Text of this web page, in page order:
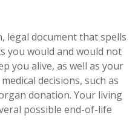
legal document that spells
you would and would not
you alive, as well as your
decisions, such as
donation. Your living
possible end-of-life